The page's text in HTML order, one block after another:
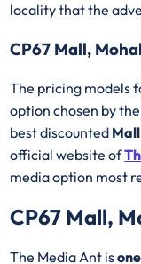
locality that the
CP67 Mall,
The pricing models
option chosen by
best discounted
official website of
media option most
CP67 Mall,
The Media Ant is